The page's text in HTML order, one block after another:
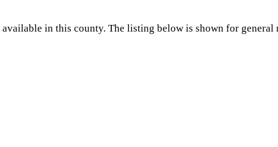
in this county. The listing below is shown for